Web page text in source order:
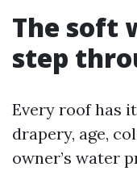
The soft
step
Every roof has
drapery, age,
owner’s water